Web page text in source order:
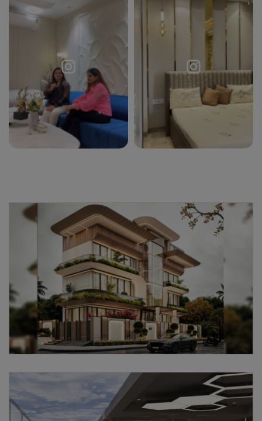
Request a
Call Back
Thanks for reaching out! Our team
will contact you within 24 hours.
Submit